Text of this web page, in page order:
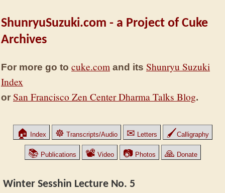
ShunryuSuzuki.com - a Project of Cuke
Archives
For more go to cuke.com and its Shunryu Suzuki
Index
or San Francisco Zen Center Dharma Talks Blog.
🏠 Index ☸ Transcripts/Audio ✉ Letters 🖌Calligraphy
📚 Publications 📽 Video 📷Photos 🙏 Donate
Winter Sesshin Lecture No. 5